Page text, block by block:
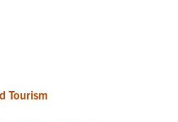
Tourism